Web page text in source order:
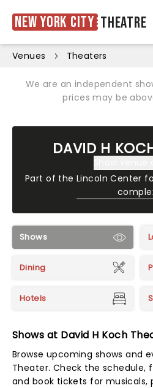
New York City Theatre
Venues Theaters
We are an independent
prices may be
DAVID H
Part of theLincoln Center
Shows
Dining
Hotels
Shows at David H Koch
Browse upcoming shows and
Theater. Check the schedule,
and book tickets for musicals,